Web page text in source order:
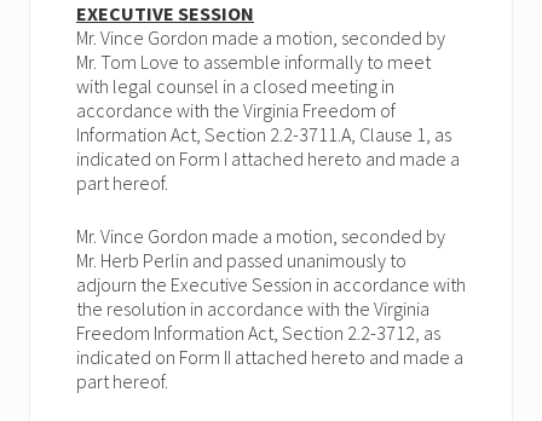
EXECUTIVE SESSION
Mr. Vince Gordon made a motion, seconded by
Mr. Tom Love to assemble informally to meet
with legal counsel in a closed meeting in
accordance with the Virginia Freedom of
Information Act, Section 2.2-3711.A, Clause 1, as
indicated on Form I attached hereto and made a
part hereof.
Mr. Vince Gordon made a motion, seconded by
Mr. Herb Perlin and passed unanimously to
adjourn the Executive Session in accordance with
the resolution in accordance with the Virginia
Freedom Information Act, Section 2.2-3712, as
indicated on Form II attached hereto and made a
part hereof.